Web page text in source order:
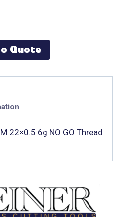
Quote
22×0.5 6g NO GO Thread